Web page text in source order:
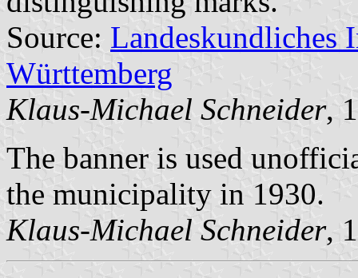
Source: Landeskundliches
Württemberg
Klaus-Michael Schneider,
The banner is used
the municipality in 1930.
Klaus-Michael Schneider,